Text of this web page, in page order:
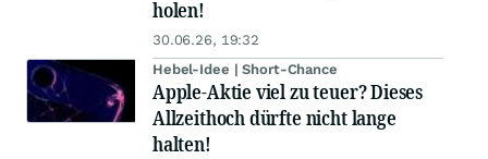
holen!
30.06.26, 19:32
Hebel-Idee | Short-Chance
Apple-Aktie viel zu teuer? Dieses
Allzeithoch dürfte nicht lange
halten!